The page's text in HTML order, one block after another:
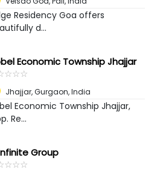
Residency Goa offers
d...
Economic Township Jhajjar
☆☆☆
★★★
Jhajjar,Gurgaon, India
Economic Township Jhajjar,
Re...
Group
☆☆☆
★★★